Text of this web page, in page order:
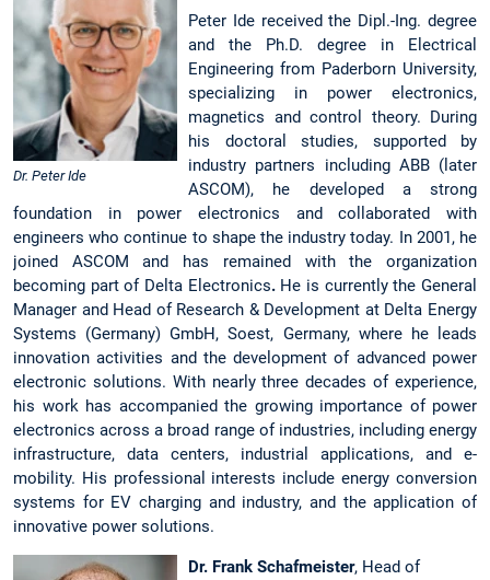
Dr. Peter Ide
Peter Ide received the Dipl.-Ing. degree
and the Ph.D. degree in Electrical
Engineering from Paderborn University,
specializing in power electronics,
magnetics and control theory. During
his doctoral studies, supported by
industry partners including ABB (later
ASCOM), he developed a strong
foundation in power electronics and collaborated with
engineers who continue to shape the industry today. In 2001, he
joined ASCOM and has remained with the organization
becoming part of Delta Electronics. He is currently the General
Manager and Head of Research & Development at Delta Energy
Systems (Germany) GmbH, Soest, Germany, where he leads
innovation activities and the development of advanced power
electronic solutions. With nearly three decades of experience,
his work has accompanied the growing importance of power
electronics across a broad range of industries, including energy
infrastructure, data centers, industrial applications, and e-
mobility. His professional interests include energy conversion
systems for EV charging and industry, and the application of
innovative power solutions.
Dr. Frank Schafmeister, Head of